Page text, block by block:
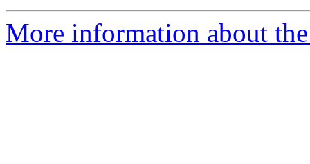
More information about